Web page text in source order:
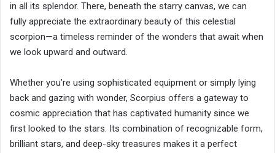
in all its splendor. There, beneath the starry canvas, we can
fully appreciate the extraordinary beauty of this celestial
scorpion—a timeless reminder of the wonders that await when
we look upward and outward.
Whether you’re using sophisticated equipment or simply lying
back and gazing with wonder, Scorpius offers a gateway to
cosmic appreciation that has captivated humanity since we
first looked to the stars. Its combination of recognizable form,
brilliant stars, and deep-sky treasures makes it a perfect